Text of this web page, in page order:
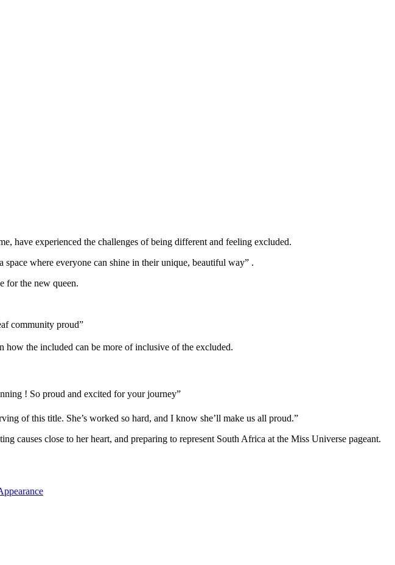
have experienced the challenges of being different and feeling excluded.
space where everyone can shine in their unique, beautiful way” .
for the new queen.
community proud”
the included can be more of inclusive of the excluded.
! So proud and excited for your journey”
of this title. She’s worked so hard, and I know she’ll make us all proud.”
close to her heart, and preparing to represent South Africa at the Miss Universe pageant.